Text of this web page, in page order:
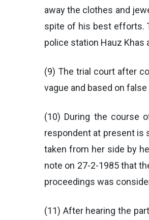
away the clothes and
spite of his best efforts.
police station Hauz Khas
(9) The trial court after
vague and based on
(10) During the course
respondent at present is
taken from her side by
note on 27-2-1985 that
proceedings was
(11) After hearing the